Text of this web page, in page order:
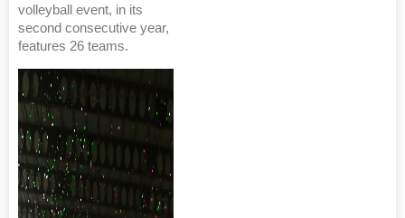
volleyball event, in its
second consecutive year,
features 26 teams.